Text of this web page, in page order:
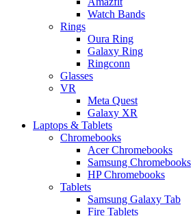
Watch Bands
Rings
Oura Ring
Galaxy Ring
Ringconn
Glasses
VR
Meta Quest
Galaxy XR
Laptops & Tablets
Chromebooks
Acer Chromebooks
Samsung Chromebooks
HP Chromebooks
Tablets
Samsung Galaxy Tab
Fire Tablets